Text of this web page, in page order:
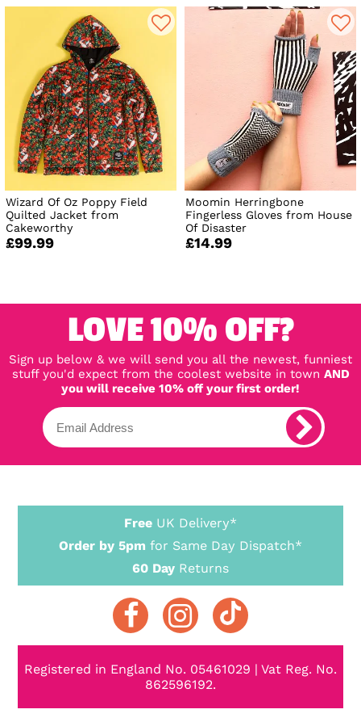
Wizard Of Oz Poppy Field
Quilted Jacket from
Cakeworthy
£99.99
Moomin Herringbone
Fingerless Gloves from House
Of Disaster
£14.99
LOVE 10% OFF?
Sign up below & we will send you all the newest, funniest
stuff you'd expect from the coolest website in town AND
you will receive 10% off your first order!
Free UK Delivery*
Order by 5pm for Same Day Dispatch*
60 Day Returns
Registered in England No. 05461029 | Vat Reg. No.
862596192.